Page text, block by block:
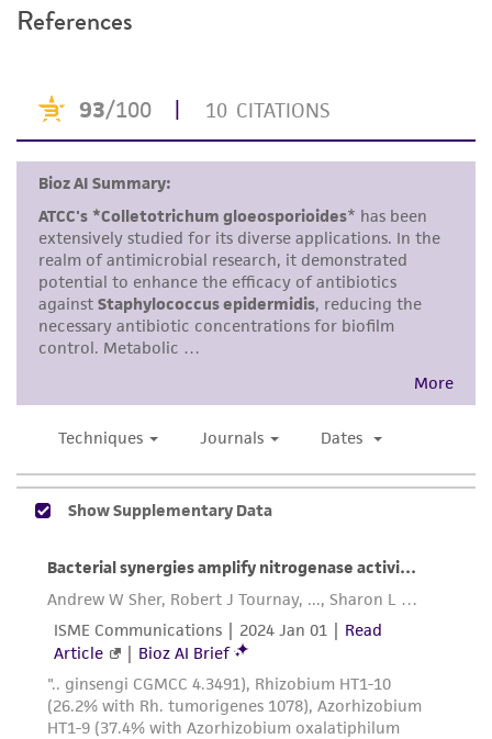
and the customer bears the sole responsibility
This product is sent on the condition that the
and responsibility in connection with the
receipt, handling, storage, disposal, and use of
the ATCC product including without limitation
taking all appropriate safety and handling
precautions to minimize health or
environmental risk. As a condition of receiving
the material, the customer agrees that any
activity undertaken with the ATCC product and
any progeny or modifications will be conducted
in compliance with all applicable laws,
regulations, and guidelines. This product is
provided 'AS IS' with no representations or
warranties whatsoever except as expressly set
parents, subsidiaries, directors, officers, agents,
employees, assigns, successors, and affiliates be
liable for indirect, special, incidental, or
consequential damages of any kind in
connection with or arising out of the
customer's use of the product. While
References